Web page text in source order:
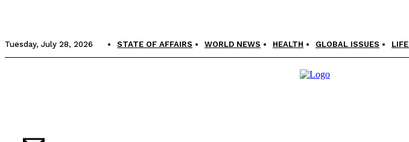
Tuesday, July 28, 2026 STATE OF AFFAIRS WORLD NEWS HEALTH GLOBAL ISSUES